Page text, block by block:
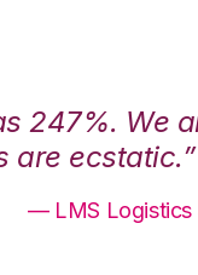
247%. We
are ecstatic.”
— LMS Logistics